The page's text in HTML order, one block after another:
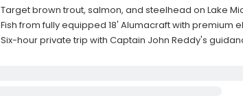
Target brown trout, salmon, and steelhead on Lake
Fish from fully equipped 18' Alumacraft with premium
Six-hour private trip with Captain John Reddy's